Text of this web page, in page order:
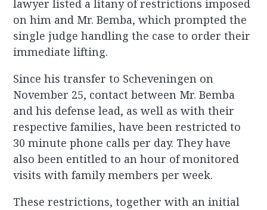
lawyer listed a litany of restrictions imposed
on him and Mr. Bemba, which prompted the
single judge handling the case to order their
immediate lifting.
Since his transfer to Scheveningen on
November 25, contact between Mr. Bemba
and his defense lead, as well as with their
respective families, have been restricted to
30 minute phone calls per day. They have
also been entitled to an hour of monitored
visits with family members per week.
These restrictions, together with an initial